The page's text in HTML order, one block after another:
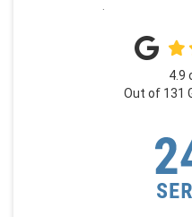
.
4.9
Out of 131